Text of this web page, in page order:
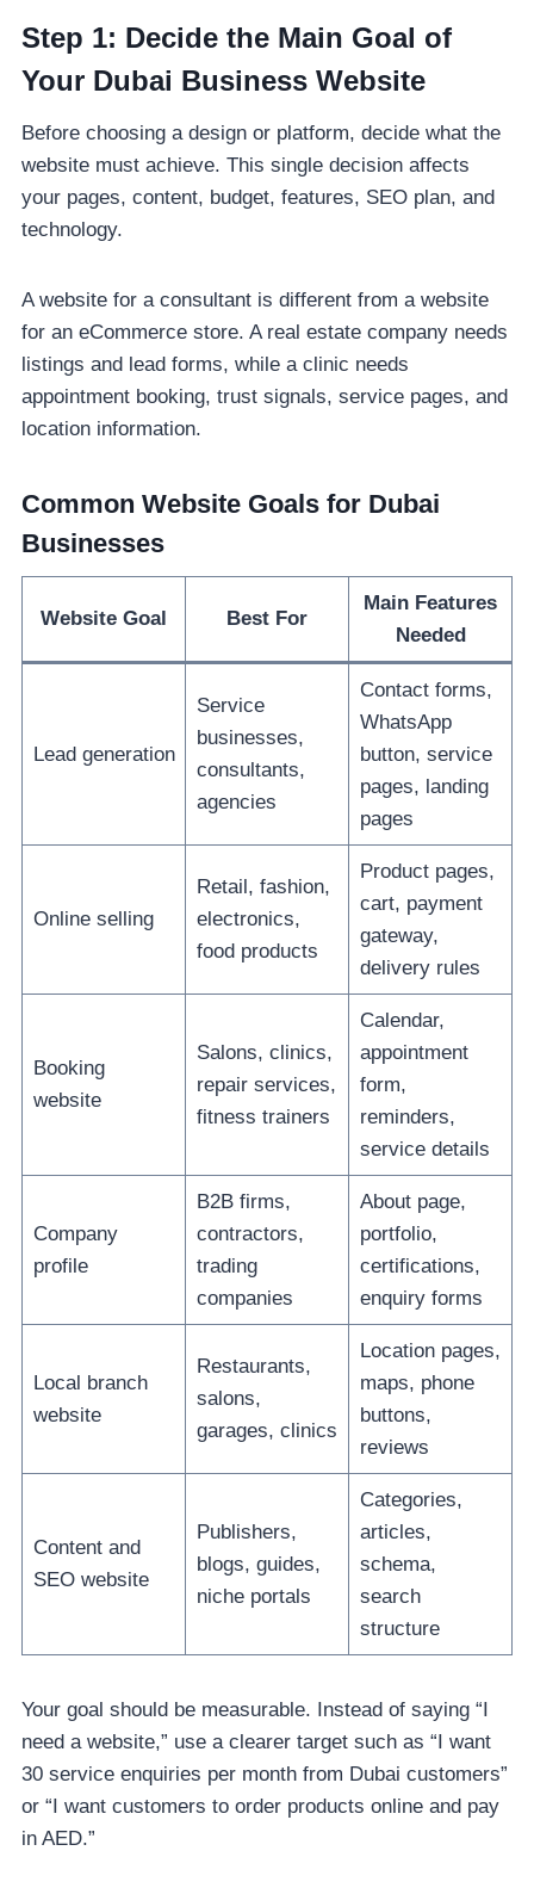
Step 1: Decide the Main Goal of
Your Dubai Business Website
Before choosing a design or platform, decide what the
website must achieve. This single decision affects
your pages, content, budget, features, SEO plan, and
technology.
A website for a consultant is different from a website
for an eCommerce store. A real estate company needs
listings and lead forms, while a clinic needs
appointment booking, trust signals, service pages, and
location information.
Common Website Goals for Dubai
Businesses
Website Goal Best For
Main Features
Needed
Lead generation
Service
businesses,
consultants,
agencies
Contact forms,
WhatsApp
button, service
pages, landing
pages
Online selling
Retail, fashion,
electronics,
food products
Product pages,
cart, payment
gateway,
delivery rules
Booking
website
Salons, clinics,
repair services,
fitness trainers
Calendar,
appointment
form,
reminders,
service details
Company
profile
B2B firms,
contractors,
trading
companies
About page,
portfolio,
certifications,
enquiry forms
Local branch
website
Restaurants,
salons,
garages, clinics
Location pages,
maps, phone
buttons,
reviews
Content and
SEO website
Publishers,
blogs, guides,
niche portals
Categories,
articles,
schema,
search
structure
Your goal should be measurable. Instead of saying “I
need a website,” use a clearer target such as “I want
30 service enquiries per month from Dubai customers”
or “I want customers to order products online and pay
in AED.”